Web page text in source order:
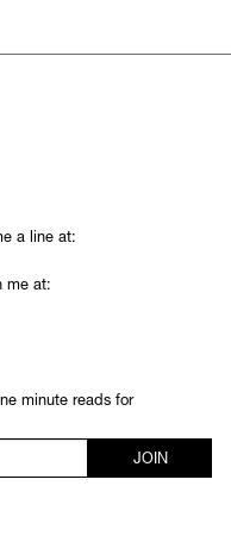
a line at:
me at:
minute reads for
JOIN